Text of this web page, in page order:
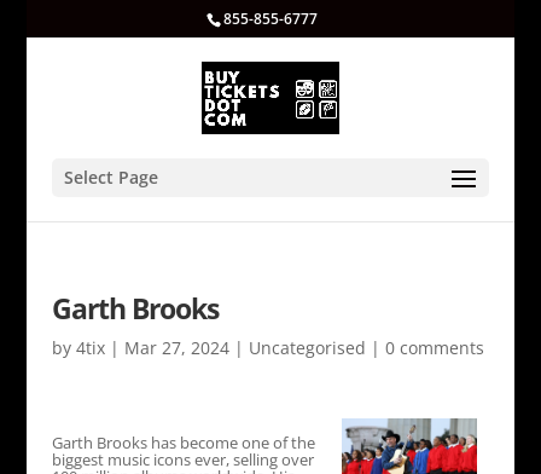
855-855-6777
Select Page
Garth Brooks
by 4tix| Mar 27, 2024| Uncategorised | 0 comments
Garth Brooks has become one of the
biggest music icons ever, selling over